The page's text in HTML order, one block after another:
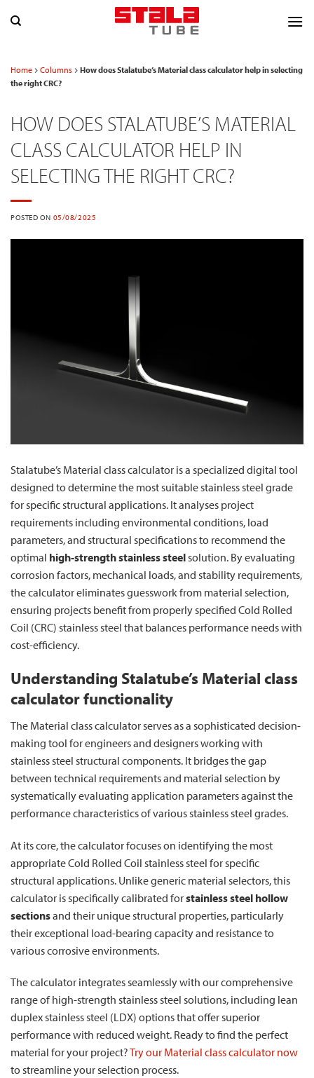
Home Columns
How does Stalatube’s Material class calculator help in selecting
the right CRC?
HOW DOES STALATUBE’S MATERIAL
CLASS CALCULATOR HELP IN
SELECTING THE RIGHT CRC?
POSTED ON 05/08/2025
Stalatube’s Material class calculator is a specialized digital tool
designed to determine the most suitable stainless steel grade
for specific structural applications. It analyses project
requirements including environmental conditions, load
parameters, and structural specifications to recommend the
optimal high-strength stainless steel solution. By evaluating
corrosion factors, mechanical loads, and stability requirements,
the calculator eliminates guesswork from material selection,
ensuring projects benefit from properly specified Cold Rolled
Coil (CRC) stainless steel that balances performance needs with
cost-efficiency.
Understanding Stalatube’s Material class
calculator functionality
The Material class calculator serves as a sophisticated decision-
making tool for engineers and designers working with
stainless steel structural components. It bridges the gap
between technical requirements and material selection by
systematically evaluating application parameters against the
performance characteristics of various stainless steel grades.
At its core, the calculator focuses on identifying the most
appropriate Cold Rolled Coil stainless steel for specific
structural applications. Unlike generic material selectors, this
calculator is specifically calibrated forstainless steel hollow
sectionsand their unique structural properties, particularly
their exceptional load-bearing capacity and resistance to
various corrosive environments.
The calculator integrates seamlessly with our comprehensive
range of high-strength stainless steel solutions, including lean
duplex stainless steel (LDX) options that offer superior
performance with reduced weight. Ready to find the perfect
material for your project?Try our Material class calculator now
to streamline your selection process.